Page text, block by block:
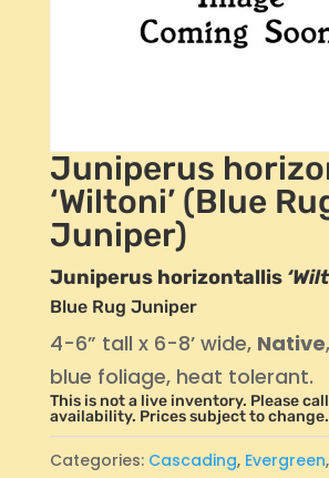
Juniperus
‘Wiltoni’ (Blue
Juniper)
Juniperus horizontallis
Blue Rug Juniper
4-6” tall x 6-8’ wide, Native
blue foliage, heat tolerant.
This is not a live inventory. Please
availability. Prices subject to change.
Categories: Cascading, Evergreen,